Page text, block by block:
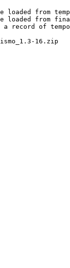
from
loaded from
record of
16.zip